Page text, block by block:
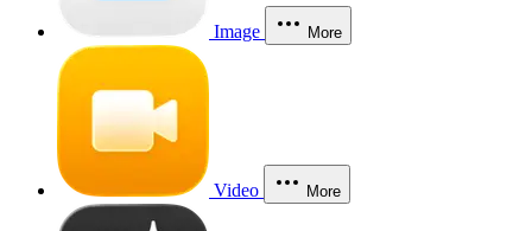
Image More
Video More